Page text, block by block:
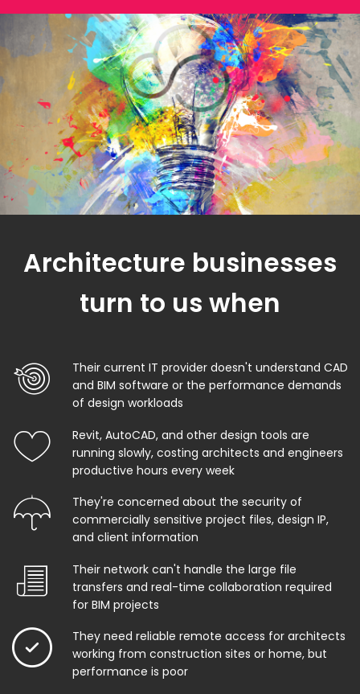
Architecture businesses
turn to us when
Their current IT provider doesn't understand CAD
and BIM software or the performance demands
of design workloads
Revit, AutoCAD, and other design tools are
running slowly, costing architects and engineers
productive hours every week
They're concerned about the security of
commercially sensitive project files, design IP,
and client information
Their network can't handle the large file
transfers and real-time collaboration required
for BIM projects
They need reliable remote access for architects
working from construction sites or home, but
performance is poor